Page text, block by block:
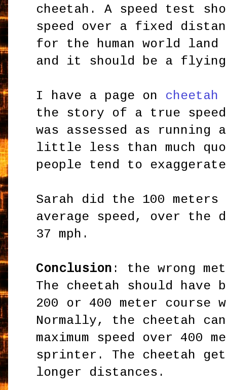
cheetah. A speed test
speed over a fixed
for the human world
and it should be a
I have a page on cheetah
the story of a true
was assessed as
little less than much
people tend to
Sarah did the 100
average speed, over the
37 mph.
Conclusion : the wrong
The cheetah should have
200 or 400 meter
Normally, the cheetah
maximum speed over 400
sprinter. The cheetah
longer distances.